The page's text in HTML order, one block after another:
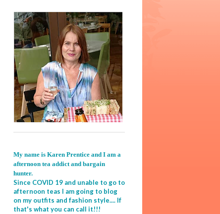
My name is Karen Prentice and I am a
afternoon tea addict and bargain
hunter.
Since COVID 19 and unable to go to
afternoon teas I am going to blog
on my outfits and fashion style.... If
that's what you can call it!!!